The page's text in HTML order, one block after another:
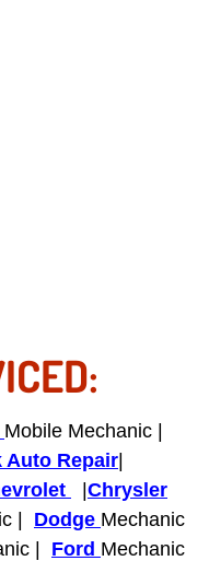
Replacement
Filter Repair
Services
Mobile Mechanic |
Auto Repair
Chrysler
| Dodge Mechanic
| Ford Mechanic